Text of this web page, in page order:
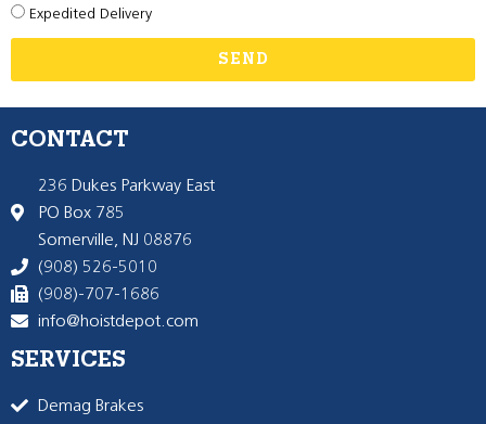
Expedited Delivery
SEND
CONTACT
236 Dukes Parkway East
PO Box 785
Somerville, NJ 08876
(908) 526-5010
(908)-707-1686
info@hoistdepot.com
SERVICES
Demag Brakes